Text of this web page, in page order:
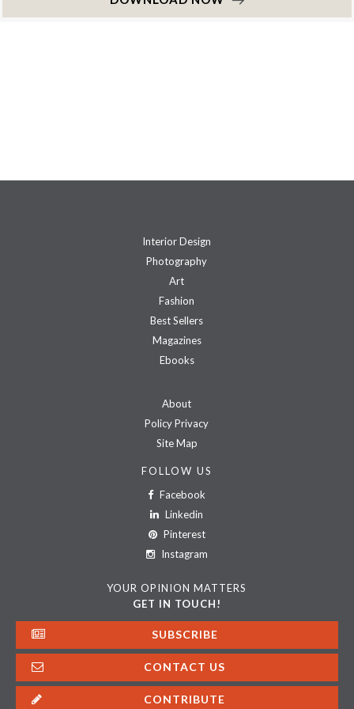
Interior Design
Photography
Art
Fashion
Best Sellers
Magazines
Ebooks
About
Policy Privacy
Site Map
FOLLOW US
Facebook
Linkedin
Pinterest
Instagram
YOUR OPINION MATTERS
GET IN TOUCH!
SUBSCRIBE
CONTACT US
CONTRIBUTE